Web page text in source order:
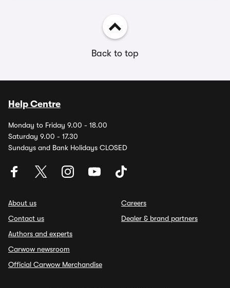
Back to top
Help Centre
Monday to Friday 9.00 - 18.00
Saturday 9.00 - 17.30
Sundays and Bank Holidays CLOSED
About us
Contact us
Authors and experts
Carwow newsroom
Official Carwow Merchandise
Careers
Dealer & brand partners